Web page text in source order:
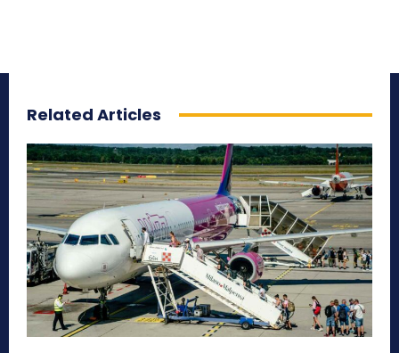
Related Articles